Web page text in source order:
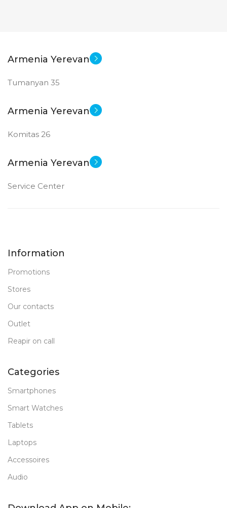
Armenia Yerevan
Tumanyan 35
Armenia Yerevan
Komitas 26
Armenia Yerevan
Service Center
Information
Promotions
Stores
Our contacts
Outlet
Reapir on call
Categories
Smartphones
Smart Watches
Tablets
Laptops
Accessoires
Audio